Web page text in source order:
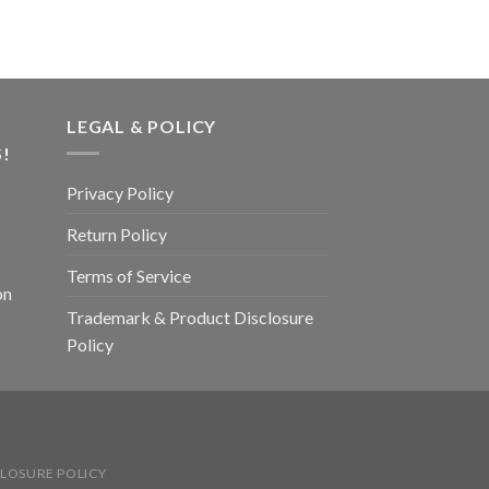
LEGAL & POLICY
Privacy Policy
Return Policy
Terms of Service
Trademark & Product Disclosure
Policy
POLICY